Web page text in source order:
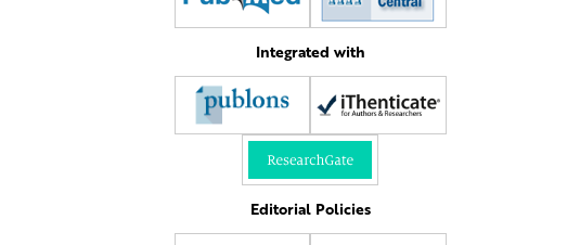
Integrated with
Editorial Policies